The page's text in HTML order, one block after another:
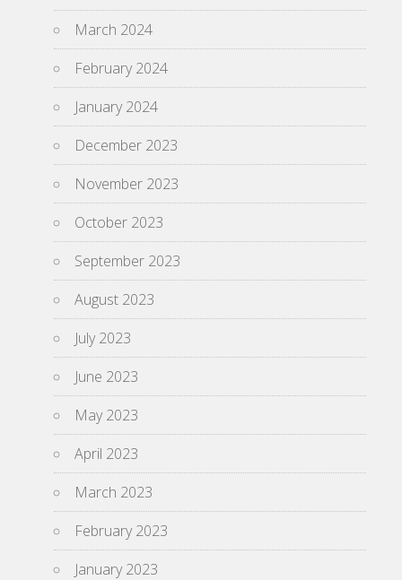
March 2024
February 2024
January 2024
December 2023
November 2023
October 2023
September 2023
August 2023
July 2023
June 2023
May 2023
April 2023
March 2023
February 2023
January 2023